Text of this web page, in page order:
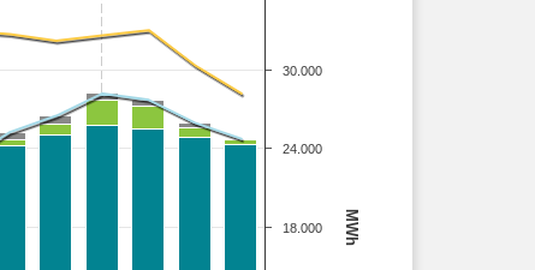
MWh
18.000
24.000
30.000